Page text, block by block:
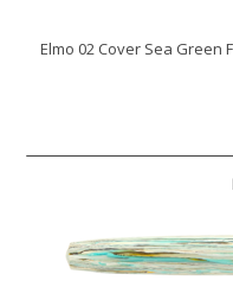
Elmo 02 Cover Sea Green